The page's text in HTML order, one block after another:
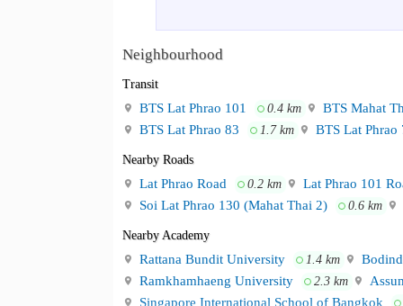
Call 095-4527556 ​​
Thip Church, near the flea market
Neighbourhood
Transit
BTS Lat Phrao 101 0.4 km BTS Mahat
BTS Lat Phrao 83 1.7 km BTS Lat Phrao
Nearby Roads
Lat Phrao Road 0.2 km Lat Phrao 101
Soi Lat Phrao 130 (Mahat Thai 2) 0.6 km
Nearby Academy
Rattana Bundit University 1.4 km
Ramkhamhaeng University 2.3 km
Singapore International School of Bangkok